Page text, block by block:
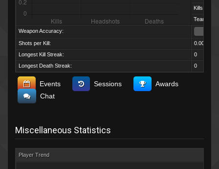
Kills per
Team Kills:
Weapon Accuracy:
Shots per Kill:
0.00
Longest Kill Streak:
0
Longest Death Streak:
0
Events Sessions
Awards
Chat
Miscellaneous Statistics
Player Trend